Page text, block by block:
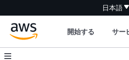
日本語
開始する サー